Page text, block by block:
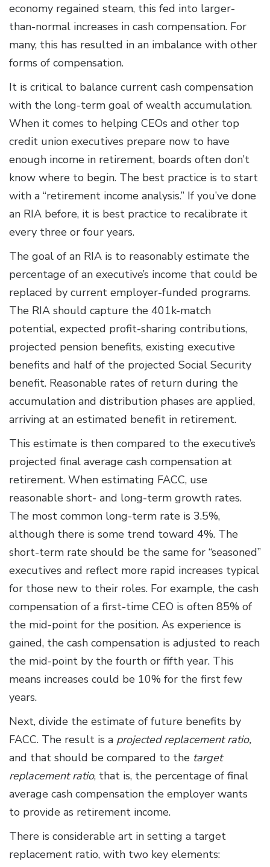
economy regained steam, this fed into larger-
than-normal increases in cash compensation. For
many, this has resulted in an imbalance with other
forms of compensation.
It is critical to balance current cash compensation
with the long-term goal of wealth accumulation.
When it comes to helping CEOs and other top
credit union executives prepare now to have
enough income in retirement, boards often don’t
know where to begin. The best practice is to start
with a “retirement income analysis.” If you’ve done
an RIA before, it is best practice to recalibrate it
every three or four years.
The goal of an RIA is to reasonably estimate the
percentage of an executive’s income that could be
replaced by current employer-funded programs.
The RIA should capture the 401k-match
potential, expected profit-sharing contributions,
projected pension benefits, existing executive
benefits and half of the projected Social Security
benefit. Reasonable rates of return during the
accumulation and distribution phases are applied,
arriving at an estimated benefit in retirement.
This estimate is then compared to the executive’s
projected final average cash compensation at
retirement. When estimating FACC, use
reasonable short- and long-term growth rates.
The most common long-term rate is 3.5%,
although there is some trend toward 4%. The
short-term rate should be the same for “seasoned”
executives and reflect more rapid increases typical
for those new to their roles. For example, the cash
compensation of a first-time CEO is often 85% of
the mid-point for the position. As experience is
gained, the cash compensation is adjusted to reach
the mid-point by the fourth or fifth year. This
means increases could be 10% for the first few
years.
Next, divide the estimate of future benefits by
FACC. The result is a projected replacement ratio,
and that should be compared to the target
replacement ratio, that is, the percentage of final
average cash compensation the employer wants
to provide as retirement income.
There is considerable art in setting a target
replacement ratio, with two key elements: